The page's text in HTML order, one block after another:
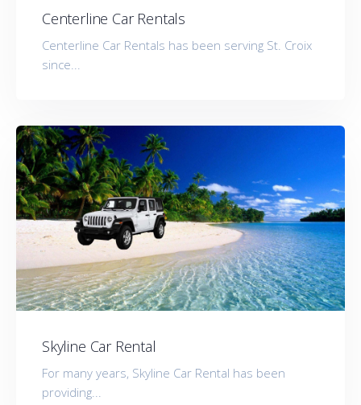
Centerline Car Rentals
Centerline Car Rentals has been serving St. Croix
since...
Skyline Car Rental
For many years, Skyline Car Rental has been
providing...